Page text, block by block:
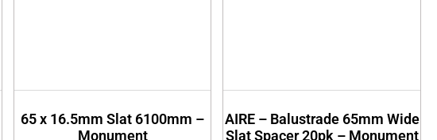
65 x 16.5mm Slat 6100mm –
Monument
AIRE – Balustrade 65mm Wide
Slat Spacer 20pk – Monument